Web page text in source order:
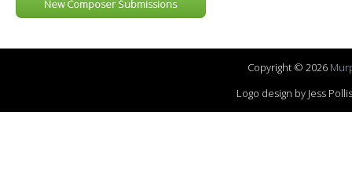
New Composer Submissions
Copyright © 2026
Logo design by Jess